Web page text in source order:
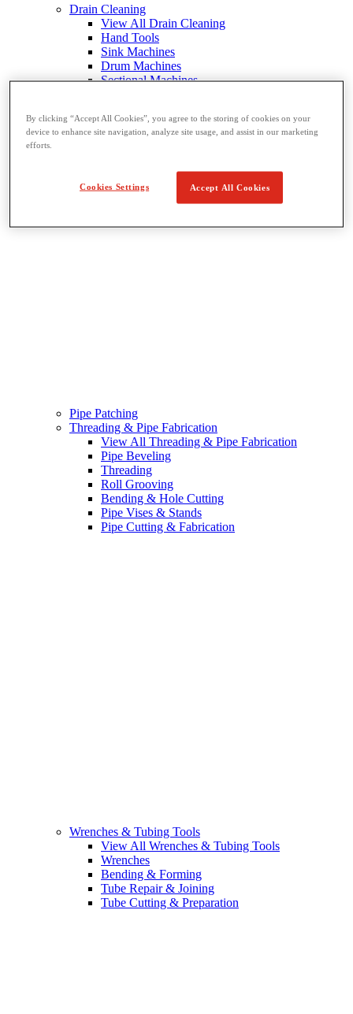
Drain Cleaning
View All Drain Cleaning
Hand Tools
Sink Machines
Drum Machines
Sectional Machines
FlexShaft ® Machines
Cables and Tools
Pipe Patching
Threading & Pipe Fabrication
View All Threading & Pipe Fabrication
Pipe Beveling
Threading
Roll Grooving
Bending & Hole Cutting
Pipe Vises & Stands
Pipe Cutting & Fabrication
Wrenches & Tubing Tools
View All Wrenches & Tubing Tools
Wrenches
Bending & Forming
Tube Repair & Joining
Tube Cutting & Preparation
By clicking “Accept All Cookies”, you agree to the storing of cookies on your
device to enhance site navigation, analyze site usage, and assist in our marketing
efforts.
Cookies Settings Accept All Cookies